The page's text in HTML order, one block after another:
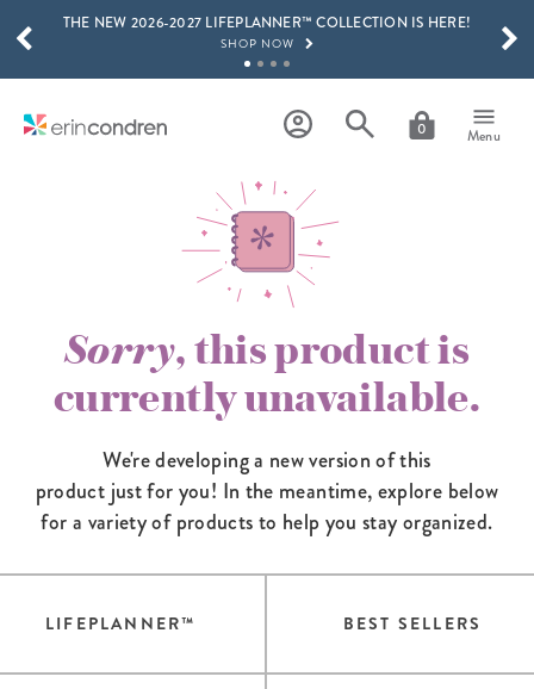
Skip to main content
THE NEW 2026-2027 LIFEPLANNER™ COLLECTION IS HERE!
SHOP NOW
LEARN MORE
SHOP NOW
15% OFF 4+ ACCESSORIES
SHOP NOW
THE NEW 2026-2027 LIFEPLANNER™ COLLECTION IS HERE!
0 Menu
SCROLL TO SEE MORE RESULTS
Sorry, this product is
currently unavailable.
We're developing a new version of this
product just for you! In the meantime,explore below
for a variety of products to help you stay organized.
LIFEPLANNER™ BEST SELLERS